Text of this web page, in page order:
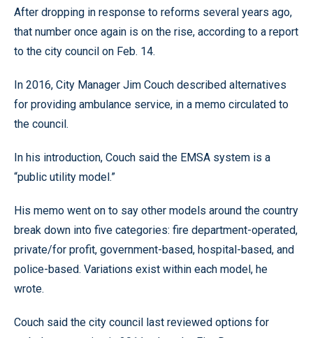
After dropping in response to reforms several years ago,
that number once again is on the rise, according to a report
to the city council on Feb. 14.
In 2016, City Manager Jim Couch described alternatives
for providing ambulance service, in a memo circulated to
the council.
In his introduction, Couch said the EMSA system is a
“public utility model.”
His memo went on to say other models around the country
break down into five categories: fire department-operated,
private/for profit, government-based, hospital-based, and
police-based. Variations exist within each model, he
wrote.
Couch said the city council last reviewed options for